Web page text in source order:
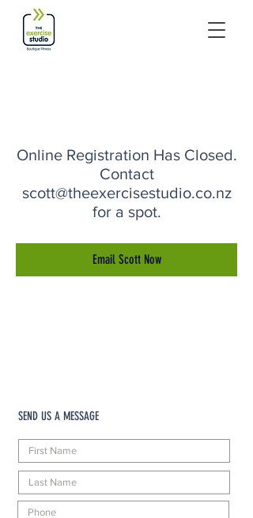
Online Registration Has Closed.
Contact
scott@theexercisestudio.co.nz
for a spot.
Email Scott Now
SEND US A MESSAGE